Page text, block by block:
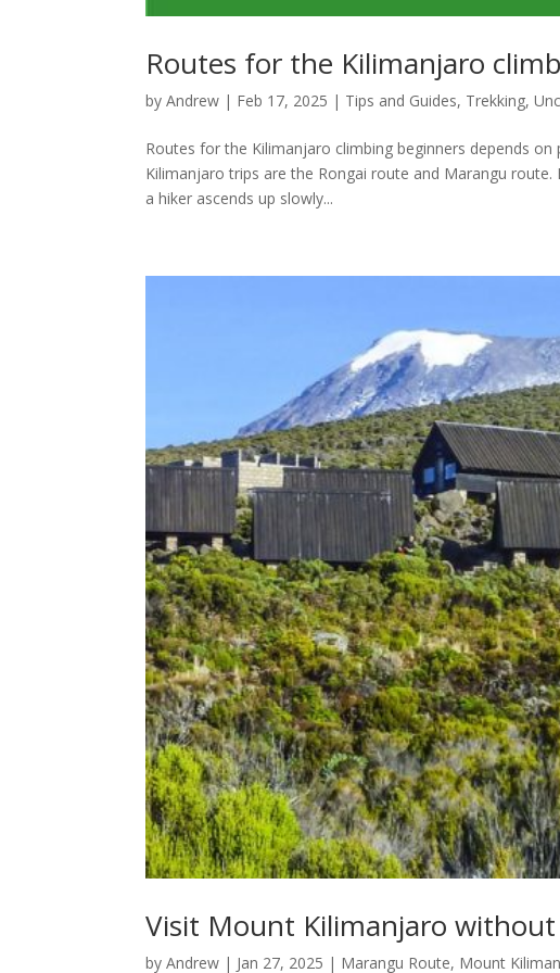
Routes for the Kilimanjaro
byAndrew | Feb 17, 2025 | Tips and Guides, Trekking,
Routes for the Kilimanjaro climbing beginners depends
Kilimanjaro trips are the Rongai route and Marangu
a hiker ascends up slowly...
Visit Mount Kilimanjaro
byAndrew | Jan 27, 2025 | Marangu Route, Mount